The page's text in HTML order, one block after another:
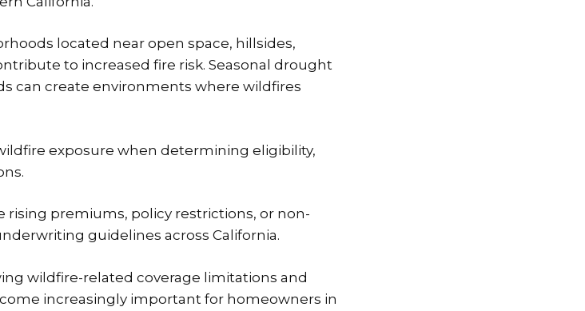
located near open space, hillsides,
to increased fire risk. Seasonal drought
can create environments where wildfires
exposure when determining eligibility,
rising premiums, policy restrictions, or non-
guidelines across California.
wildfire-related coverage limitations and
increasingly important for homeowners in